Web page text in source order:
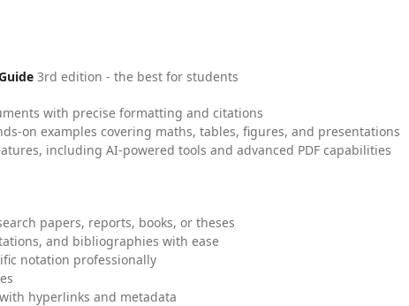
3rd edition - the best for students
with precise formatting and citations
on examples covering maths, tables, figures, and presentations
including AI-powered tools and advanced PDF capabilities
papers, reports, books, or theses
and bibliographies with ease
notation professionally
hyperlinks and metadata